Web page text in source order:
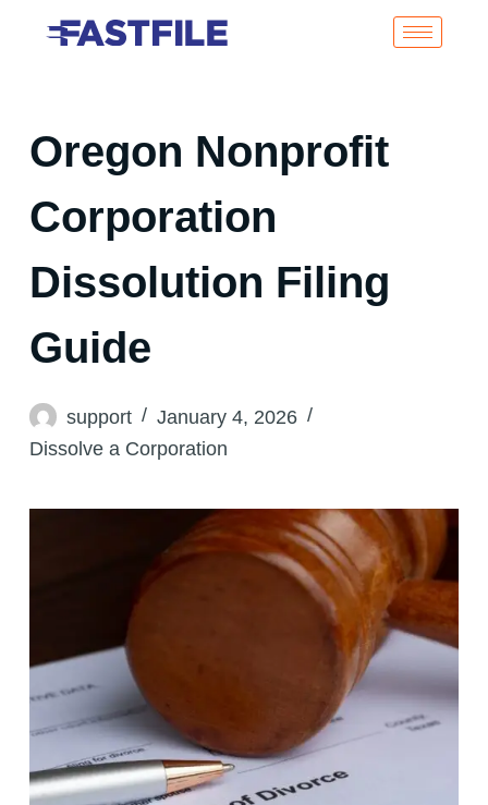
Oregon Nonprofit
Corporation
Dissolution Filing
Guide
support
January 4, 2026
Dissolve a Corporation